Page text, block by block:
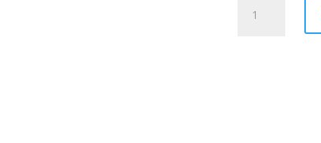
quantity